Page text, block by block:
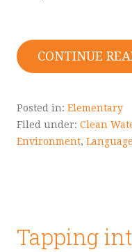
CONTINUE
Posted in: Elementary
Filed under: Clean
Environment,
Tapping